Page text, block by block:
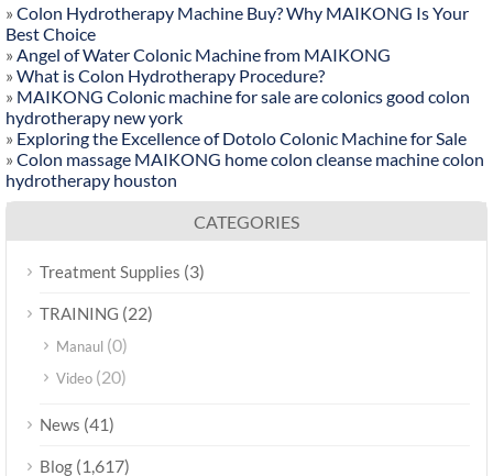
» Colon Hydrotherapy Machine Buy? Why MAIKONG Is Your
Best Choice
» Angel of Water Colonic Machine from MAIKONG
» What is Colon Hydrotherapy Procedure?
» MAIKONG Colonic machine for sale are colonics good colon
hydrotherapy new york
» Exploring the Excellence of Dotolo Colonic Machine for Sale
» Colon massage MAIKONG home colon cleanse machine colon
hydrotherapy houston
CATEGORIES
Treatment Supplies (3)
TRAINING (22)
Manaul (0)
Video (20)
News (41)
Blog (1,617)